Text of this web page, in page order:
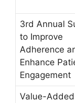
3rd Annual
to Improve
Adherence
Enhance
Engagement
Value-Added